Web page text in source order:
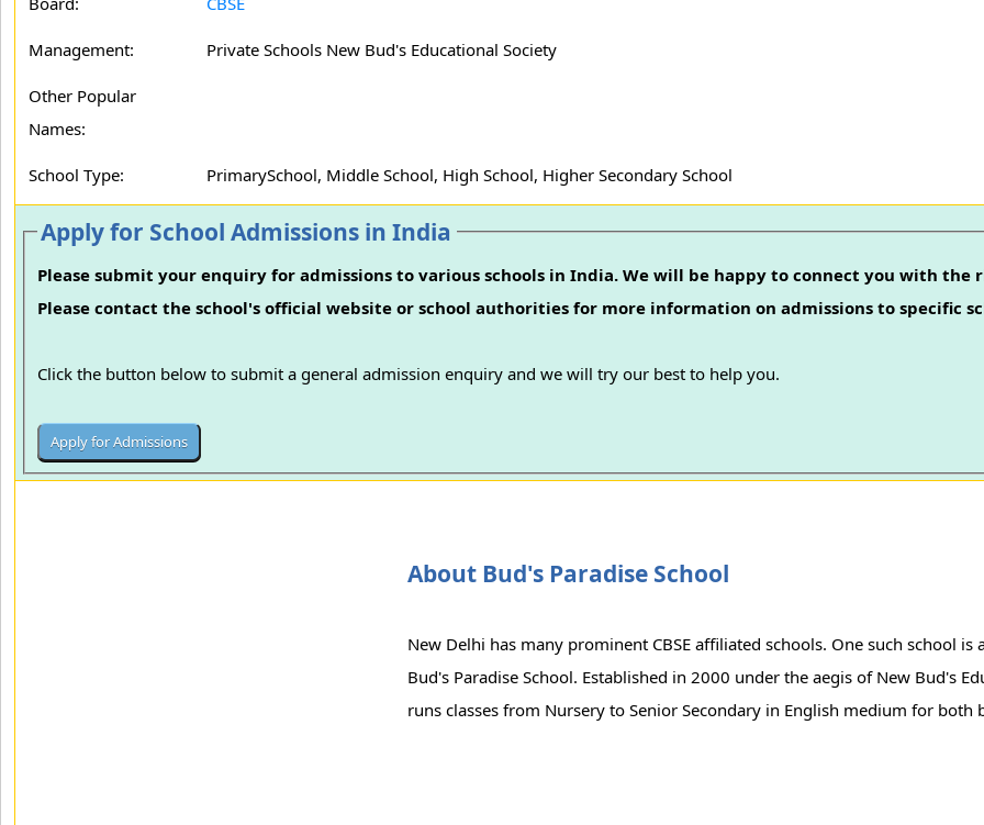
Management: Private Schools New Bud's Educational Society
Other Popular
Names:
School Type: PrimarySchool, Middle School, High School, Higher Secondary School
Apply for School Admissions in India
Please submit your enquiry for admissions to various schools in India. We will be happy to connect you with the
Please contact the school's official website or school authorities for more information on admissions to specific
Click the button below to submit a general admission enquiry and we will try our best to help you.
About Bud's Paradise School
New Delhi has many prominent CBSE affiliated schools. One such school is
Bud's Paradise School. Established in 2000 under the aegis of New Bud's
runs classes from Nursery to Senior Secondary in English medium for both